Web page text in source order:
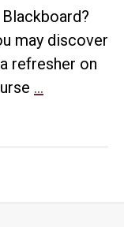
may discover
refresher on
…